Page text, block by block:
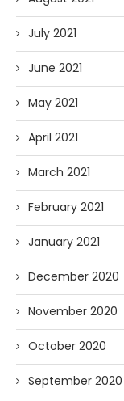
July 2021
June 2021
May 2021
April 2021
March 2021
February 2021
January 2021
December 2020
November 2020
October 2020
September 2020